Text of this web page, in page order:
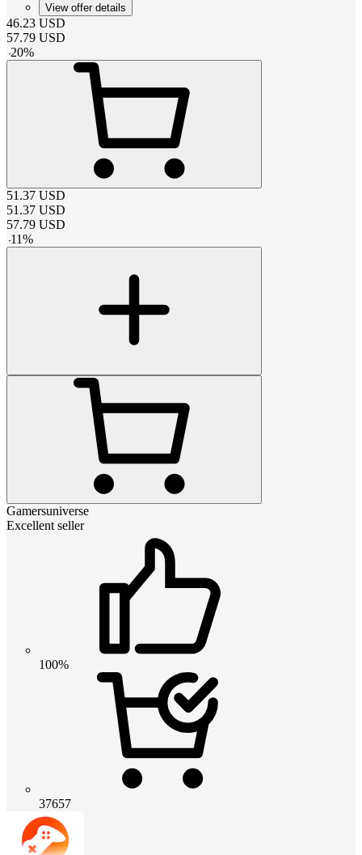
View offer details
46.23 USD
57.79 USD
-20%
51.37 USD
51.37 USD
57.79 USD
-11%
Gamersuniverse
Excellent seller
100%
37657